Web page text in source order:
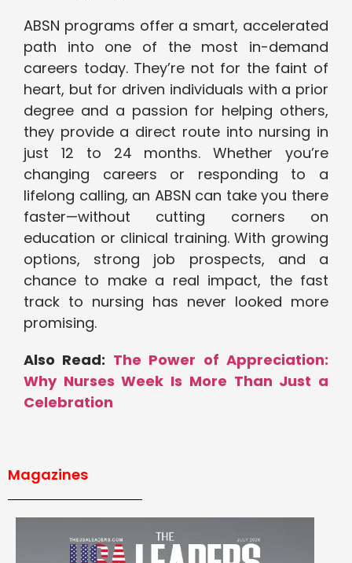
ABSN programs offer a smart, accelerated
path into one of the most in-demand
careers today. They’re not for the faint of
heart, but for driven individuals with a prior
degree and a passion for helping others,
they provide a direct route into nursing in
just 12 to 24 months. Whether you’re
changing careers or responding to a
lifelong calling, an ABSN can take you there
faster—without cutting corners on
education or clinical training. With growing
options, strong job prospects, and a
chance to make a real impact, the fast
track to nursing has never looked more
promising.
Also Read: The Power of Appreciation:
Why Nurses Week Is More Than Just a
Celebration
Magazines